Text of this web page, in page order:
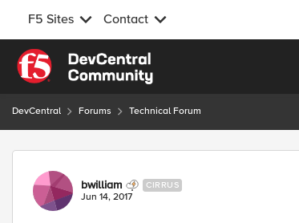
F5 Sites Contact
Skip to content
DevCentral Forums Technical Forum
Forum Discussion
bwilliam CIRRUS
Jun 14, 2017